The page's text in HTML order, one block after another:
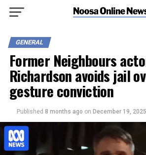
GENERAL
Former Neighbours
Richardson avoids jail
gesture conviction
Published 8 months ago on December 19, 2025